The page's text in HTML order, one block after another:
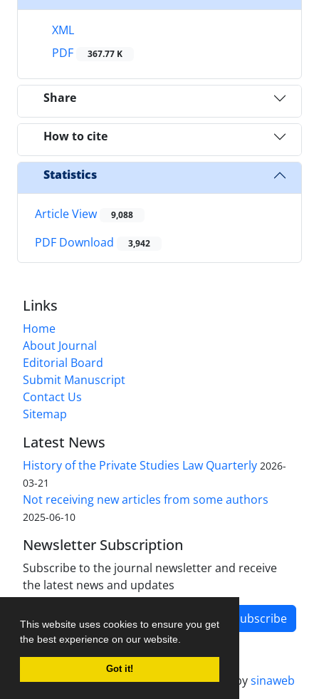
This website uses cookies to ensure you get
the best experience on our website.
Got it!
XML
PDF
367.77 K
Share
How to cite
Statistics
Article View 9,088
PDF Download 3,942
Links
Home
About Journal
Editorial Board
Submit Manuscript
Contact Us
Sitemap
Latest News
History of the Private Studies Law Quarterly 2026-
03-21
Not receiving new articles from some authors
2025-06-10
Newsletter Subscription
Subscribe to the journal newsletter and receive
the latest news and updates
Subscribe
Journal management system.designed bysinaweb